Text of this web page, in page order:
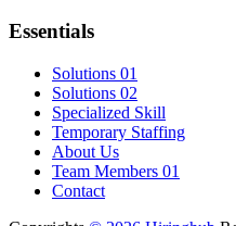
Essentials
Solutions 01
Solutions 02
Specialized Skill
Temporary Staffing
About Us
Team Members 01
Contact